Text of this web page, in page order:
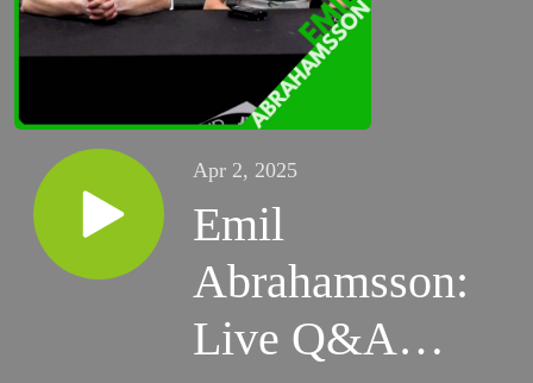
Apr 2, 2025
Emil
Abrahamsson:
Live Q&A